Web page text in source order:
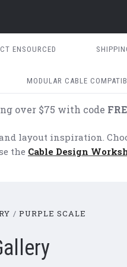
ENSOURCED
MODULAR CABLE
over $75 with code
layout inspiration.
the Cable Design
PURPLE SCALE